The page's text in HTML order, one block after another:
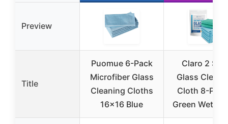
Preview
Title
Puomue 6-Pack
Microfiber Glass
Cleaning Cloths
16×16 Blue
Claro 2
Glass
Cloth 8-
Green Wet &